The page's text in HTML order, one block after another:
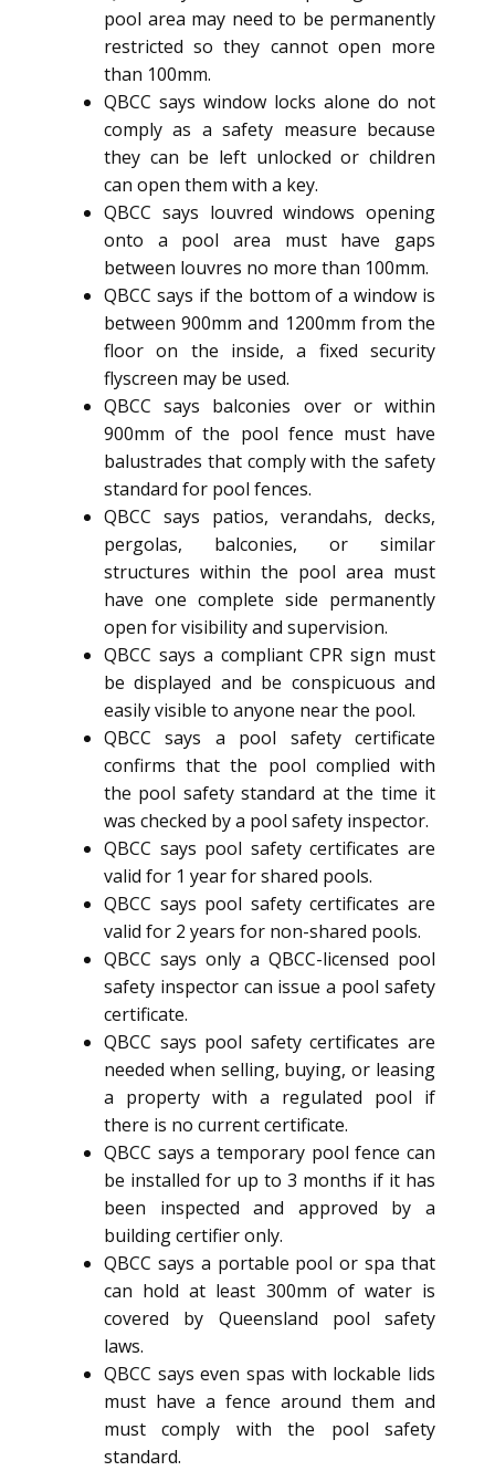
pool area may need to be permanently
restricted so they cannot open more
than 100mm.
QBCC says window locks alone do not
comply as a safety measure because
they can be left unlocked or children
can open them with a key.
QBCC says louvred windows opening
onto a pool area must have gaps
between louvres no more than 100mm.
QBCC says if the bottom of a window is
between 900mm and 1200mm from the
floor on the inside, a fixed security
flyscreen may be used.
QBCC says balconies over or within
900mm of the pool fence must have
balustrades that comply with the safety
standard for pool fences.
QBCC says patios, verandahs, decks,
pergolas, balconies, or similar
structures within the pool area must
have one complete side permanently
open for visibility and supervision.
QBCC says a compliant CPR sign must
be displayed and be conspicuous and
easily visible to anyone near the pool.
QBCC says a pool safety certificate
confirms that the pool complied with
the pool safety standard at the time it
was checked by a pool safety inspector.
QBCC says pool safety certificates are
valid for 1 year for shared pools.
QBCC says pool safety certificates are
valid for 2 years for non-shared pools.
QBCC says only a QBCC-licensed pool
safety inspector can issue a pool safety
certificate.
QBCC says pool safety certificates are
needed when selling, buying, or leasing
a property with a regulated pool if
there is no current certificate.
QBCC says a temporary pool fence can
be installed for up to 3 months if it has
been inspected and approved by a
building certifier only.
QBCC says a portable pool or spa that
can hold at least 300mm of water is
covered by Queensland pool safety
laws.
QBCC says even spas with lockable lids
must have a fence around them and
must comply with the pool safety
standard.